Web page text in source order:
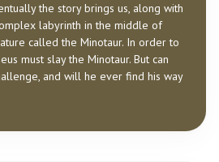
the story brings us, along with
labyrinth in the middle of
called the Minotaur. In order to
must slay the Minotaur. But can
and will he ever find his way